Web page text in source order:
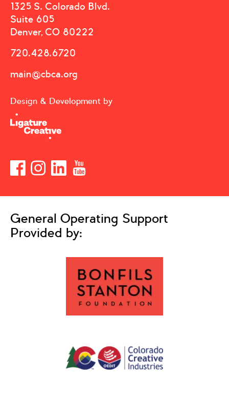
1325 S. Colorado Blvd.
Suite 605
Denver, CO 80222
720.428.6720
main@cbca.org
Design & Development by
General Operating Support
Provided by: